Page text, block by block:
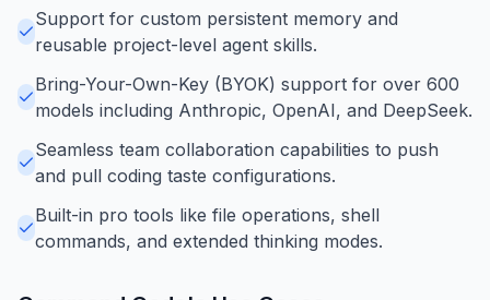
Support for custom persistent memory and
reusable project-level agent skills.
Bring-Your-Own-Key (BYOK) support for over 600
models including Anthropic, OpenAI, and DeepSeek.
Seamless team collaboration capabilities to push
and pull coding taste configurations.
Built-in pro tools like file operations, shell
commands, and extended thinking modes.